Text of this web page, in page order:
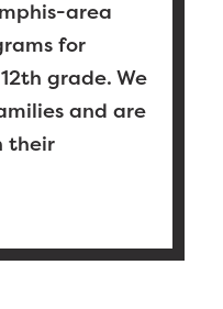
area
for
grade. We
and are
their